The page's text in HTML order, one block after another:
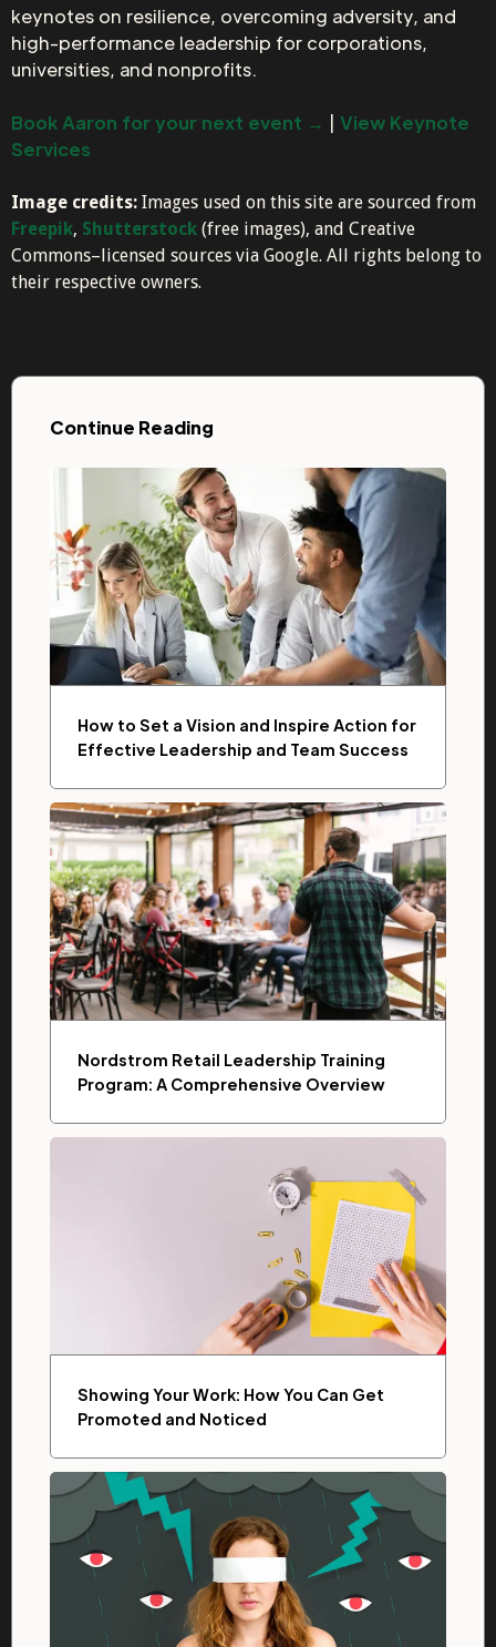
keynotes on resilience, overcoming adversity, and
high-performance leadership for corporations,
universities, and nonprofits.
Book Aaron for your next event →
View Keynote
Services
Image credits: Images used on this site are sourced from
Freepik, Shutterstock (free images), and Creative
Commons–licensed sources via Google. All rights belong to
their respective owners.
Continue Reading
How to Set a Vision and Inspire Action for
Effective Leadership and Team Success
Nordstrom Retail Leadership Training
Program: A Comprehensive Overview
Showing Your Work: How You Can Get
Promoted and Noticed